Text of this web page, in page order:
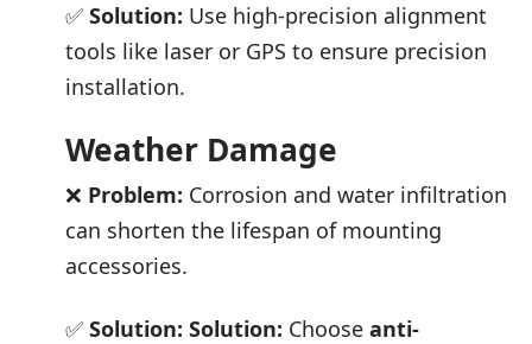
✅ Solution: Use high-precision alignment
tools like laser or GPS to ensure precision
installation.
Weather Damage
❌ Problem: Corrosion and water infiltration
can shorten the lifespan of mounting
accessories.
✅ Solution: Solution: Choose anti-